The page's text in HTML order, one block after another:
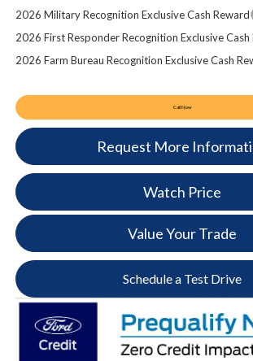
2026 Military Recognition Exclusive Cash Reward
2026 First Responder Recognition Exclusive Cash
2026 Farm Bureau Recognition Exclusive Cash
Call Now
Request More
Watch Price
Value Your Trade
Schedule a Test Drive